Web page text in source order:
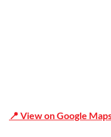
📍 View on Google